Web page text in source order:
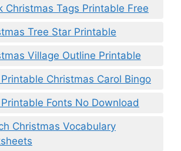
Christmas Tags Printable Free
Tree Star Printable
Village Outline Printable
Christmas Carol Bingo
Fonts No Download
Christmas Vocabulary